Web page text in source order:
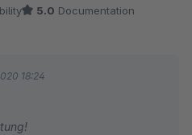
5.0 Documentation
18:24